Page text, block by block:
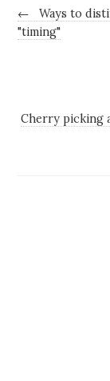
←
Ways to
"timing"
Cherry picking